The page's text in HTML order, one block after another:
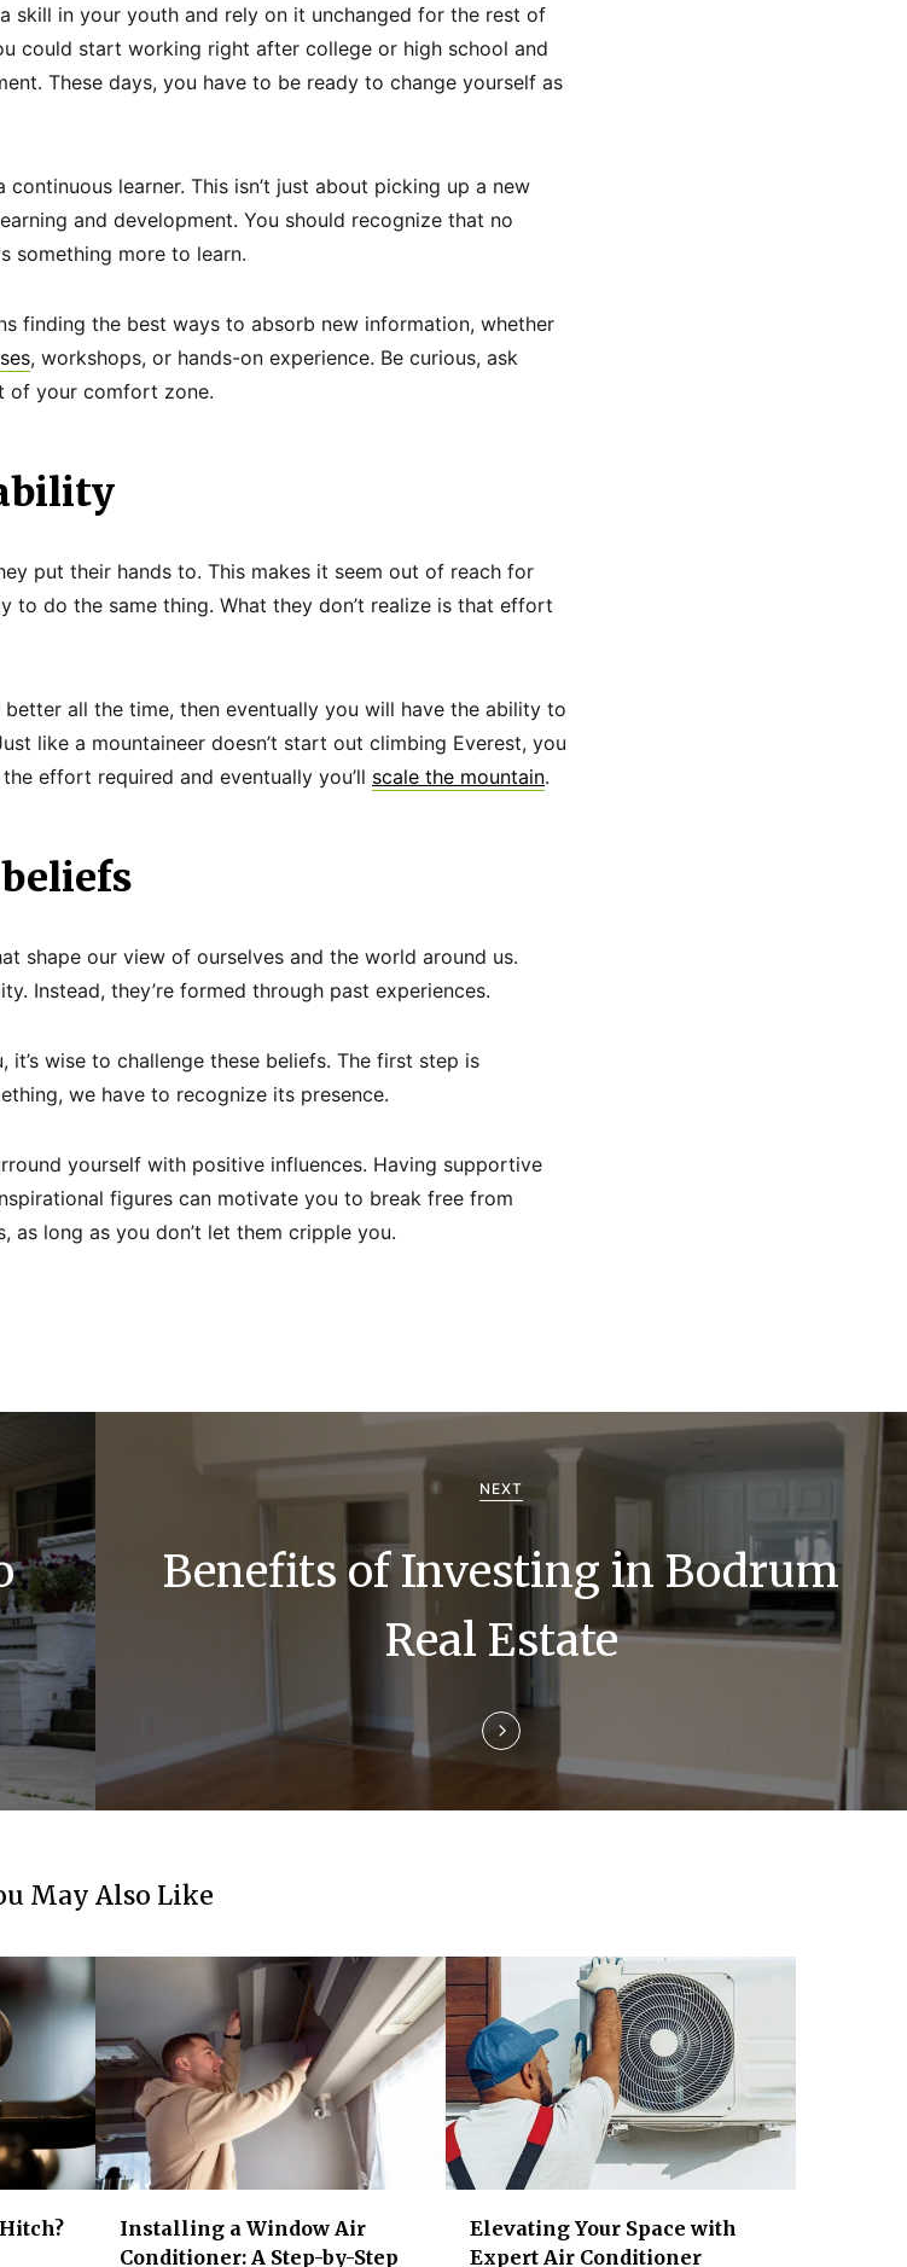
skill in your youth and rely on it unchanged for the rest of
could start working right after college or high school and
These days, you have to be ready to change yourself as
learner. This isn’t just about picking up a new
and development. You should recognize that no
something more to learn.
finding the best ways to absorb new information, whether
, workshops, or hands-on experience. Be curious, ask
of your comfort zone.
put their hands to. This makes it seem out of reach for
to do the same thing. What they don’t realize is that effort
all the time, then eventually you will have the ability to
like a mountaineer doesn’t start out climbing Everest, you
effort required and eventually you’ll scale the mountain.
shape our view of ourselves and the world around us.
Instead, they’re formed through past experiences.
wise to challenge these beliefs. The first step is
we have to recognize its presence.
yourself with positive influences. Having supportive
figures can motivate you to break free from
as long as you don’t let them cripple you.
NEXT
Benefits of Investing in Bodrum
Real Estate
May Also Like
Installing a Window Air
Conditioner: A Step-by-Step
Elevating Your Space with
Expert Air Conditioner